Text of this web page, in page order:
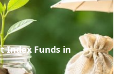
Index Funds in